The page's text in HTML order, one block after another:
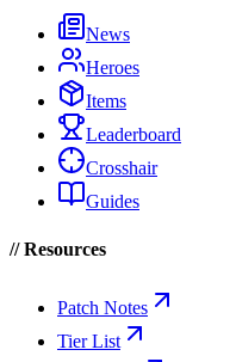
News
Heroes
Items
Leaderboard
Crosshair
Guides
// Resources
Patch Notes
Tier List